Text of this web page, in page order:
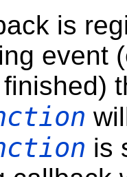
is
event
is